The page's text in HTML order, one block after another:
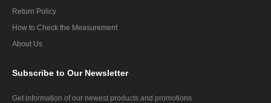
Return Policy
How to Check the Measurement
About Us
Subscribe to Our Newsletter
Get information of our newest products and promotions